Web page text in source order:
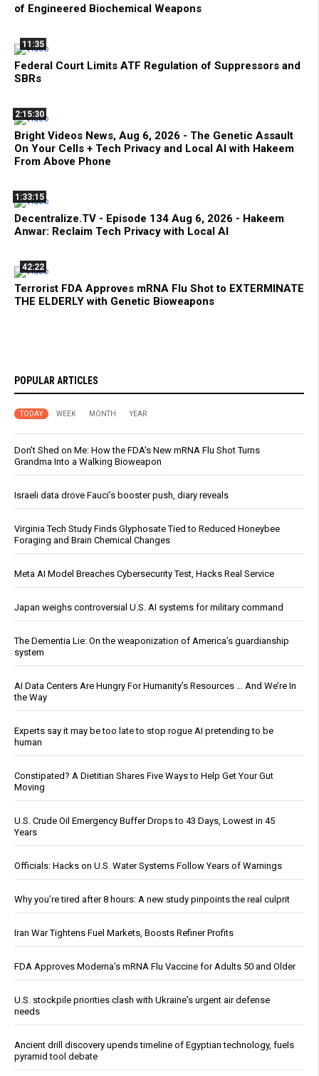
of Engineered Biochemical Weapons
11:35
Federal Court Limits ATF Regulation of Suppressors and
SBRs
2:15:30
Bright Videos News, Aug 6, 2026 - The Genetic Assault
On Your Cells + Tech Privacy and Local AI with Hakeem
From Above Phone
1:33:15
Decentralize.TV - Episode 134 Aug 6, 2026 - Hakeem
Anwar: Reclaim Tech Privacy with Local AI
42:22
Terrorist FDA Approves mRNA Flu Shot to EXTERMINATE
THE ELDERLY with Genetic Bioweapons
POPULAR ARTICLES
TODAY WEEK MONTH YEAR
Don’t Shed on Me: How the FDA’s New mRNA Flu Shot Turns
Grandma Into a Walking Bioweapon
Israeli data drove Fauci’s booster push, diary reveals
Virginia Tech Study Finds Glyphosate Tied to Reduced Honeybee
Foraging and Brain Chemical Changes
Meta AI Model Breaches Cybersecurity Test, Hacks Real Service
Japan weighs controversial U.S. AI systems for military command
The Dementia Lie: On the weaponization of America’s guardianship
system
AI Data Centers Are Hungry For Humanity’s Resources … And We’re In
the Way
Experts say it may be too late to stop rogue AI pretending to be
human
Constipated? A Dietitian Shares Five Ways to Help Get Your Gut
Moving
U.S. Crude Oil Emergency Buffer Drops to 43 Days, Lowest in 45
Years
Officials: Hacks on U.S. Water Systems Follow Years of Warnings
Why you’re tired after 8 hours: A new study pinpoints the real culprit
Iran War Tightens Fuel Markets, Boosts Refiner Profits
FDA Approves Moderna’s mRNA Flu Vaccine for Adults 50 and Older
U.S. stockpile priorities clash with Ukraine's urgent air defense
needs
Ancient drill discovery upends timeline of Egyptian technology, fuels
pyramid tool debate